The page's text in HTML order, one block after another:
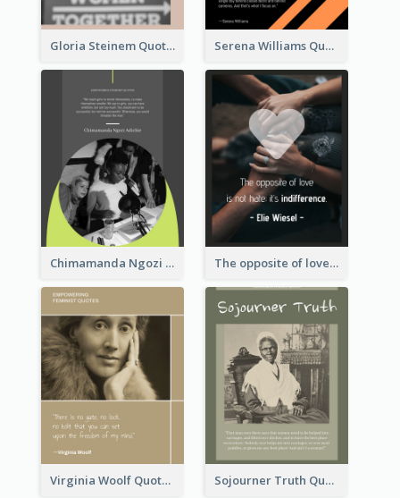
Gloria Steinem Quote Serena Williams Quote
Chimamanda Ngozi Adichie Quote The opposite of love is not hate; it’s indifference. - Elie Wiesel
Virginia Woolf Quote Sojourner Truth Quote